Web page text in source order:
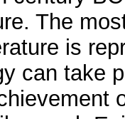
The
is
can take